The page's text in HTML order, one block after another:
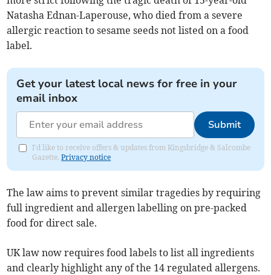
Natasha Ednan-Laperouse, who died from a severe
allergic reaction to sesame seeds not listed on a food
label.
Get your latest local news for free in your
email inbox
Submit
I'd like to receive offers & updates from Kingsbridge & Salcombe
Gazette.Privacy notice
The law aims to prevent similar tragedies by requiring
full ingredient and allergen labelling on pre-packed
food for direct sale.
UK law now requires food labels to list all ingredients
and clearly highlight any of the 14 regulated allergens.